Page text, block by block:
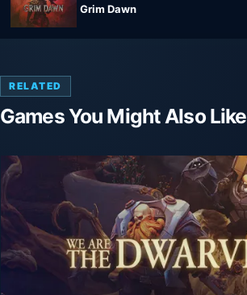
Grim Dawn
RELATED
Games You Might Also Like